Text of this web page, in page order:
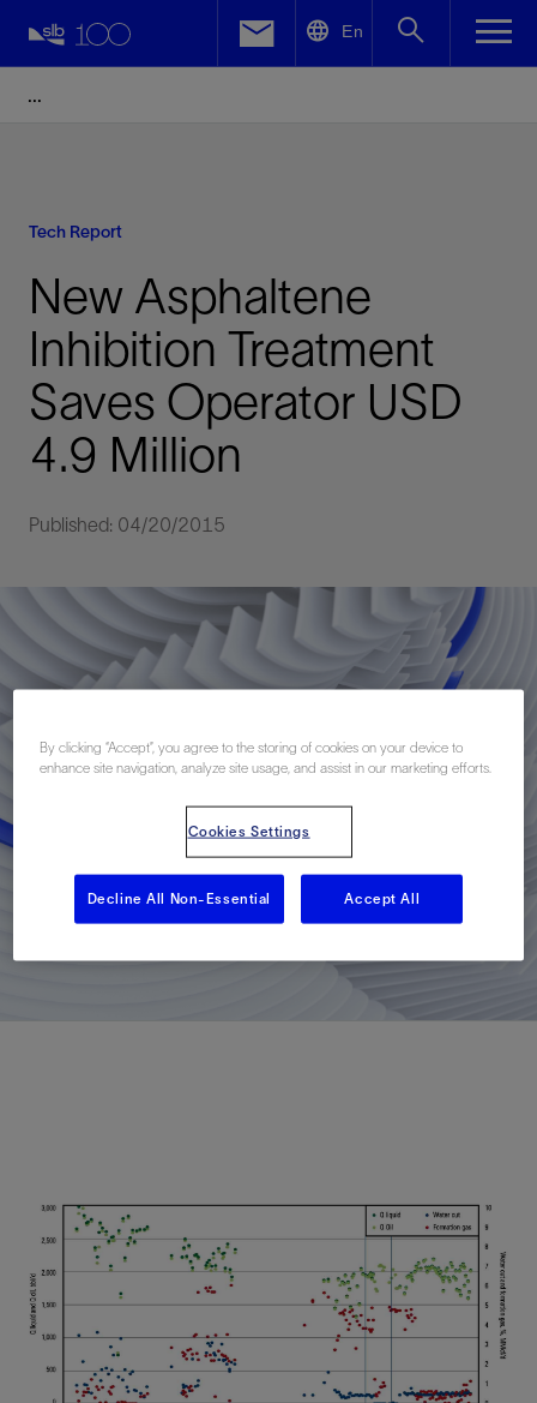
En
Tech Report
New Asphaltene
Inhibition Treatment
Saves Operator USD
4.9 Million
Published: 04/20/2015
Facebook
By clicking “Accept”, you agree to the storing of cookies on your device to
enhance site navigation, analyze site usage, and assist in our marketing efforts.
Cookies Settings
Decline All Non-Essential Accept All